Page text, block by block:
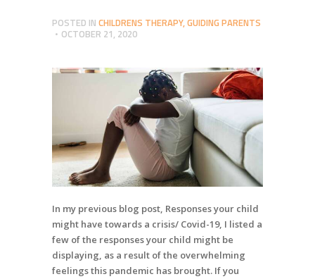
POSTED IN CHILDRENS THERAPY,GUIDING PARENTS
OCTOBER 21, 2020
In my previous blog post, Responses your child
might have towards a crisis/ Covid-19, I listed a
few of the responses your child might be
displaying, as a result of the overwhelming
feelings this pandemic has brought. If you